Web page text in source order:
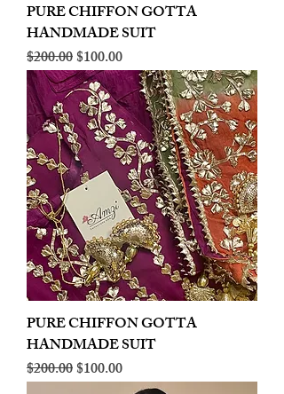
PURE CHIFFON GOTTA
HANDMADE SUIT
Regular Price
$200.00Sale Price
$100.00
PURE CHIFFON GOTTA
HANDMADE SUIT
Regular Price
$200.00Sale Price
$100.00